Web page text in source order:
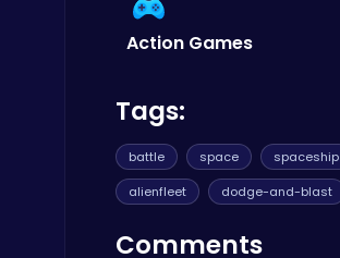
Play Hop Games
Action Games
Tags:
battle space spaceship
alienfleet
dodge-and-blast
Comments